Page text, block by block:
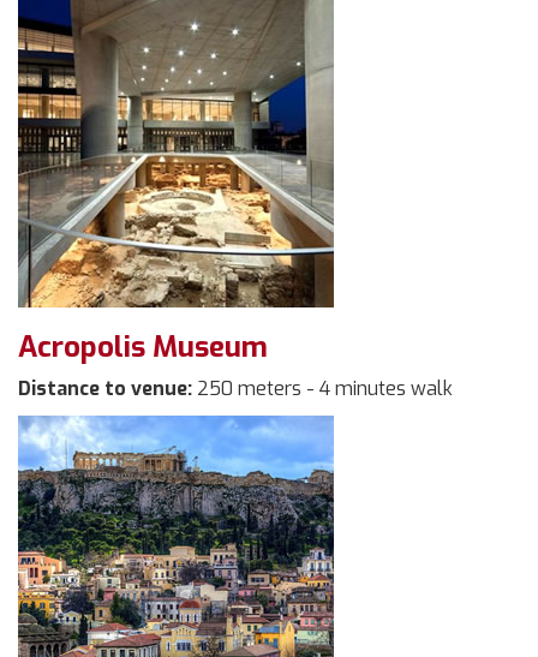
Acropolis Museum
Distance to venue: 250 meters - 4 minutes walk